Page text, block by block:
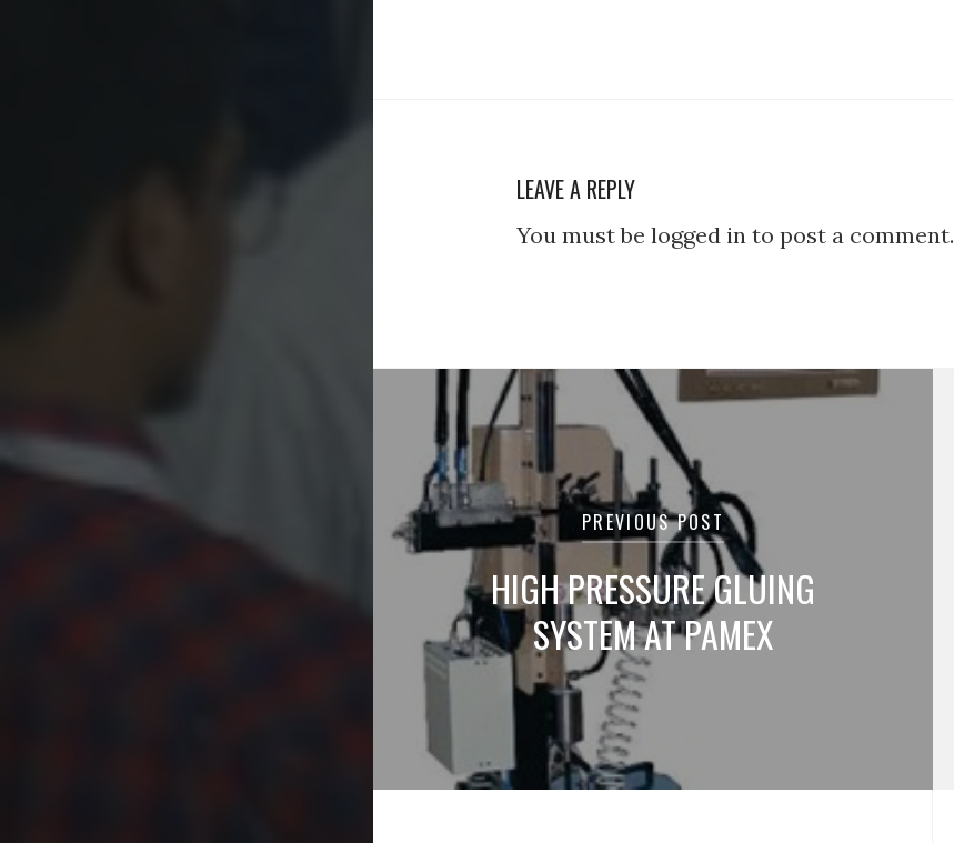
LEAVE A REPLY
You must be logged in to post a comment.
Post
navigation
PREVIOUS POST
HIGH PRESSURE GLUING
SYSTEM AT PAMEX